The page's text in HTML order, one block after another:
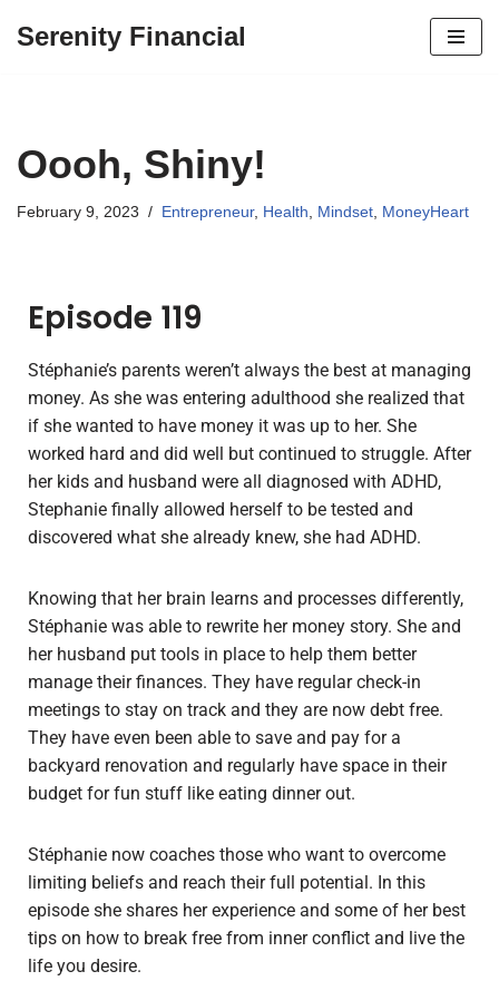
Serenity Financial
Oooh, Shiny!
February 9, 2023 Entrepreneur, Health Mindset MoneyHeart
Episode 119
Stéphanie’s parents weren’t always the best at managing
money. As she was entering adulthood she realized that
if she wanted to have money it was up to her. She
worked hard and did well but continued to struggle. After
her kids and husband were all diagnosed with ADHD,
Stephanie finally allowed herself to be tested and
discovered what she already knew, she had ADHD.
Knowing that her brain learns and processes differently,
Stéphanie was able to rewrite her money story. She and
her husband put tools in place to help them better
manage their finances. They have regular check-in
meetings to stay on track and they are now debt free.
They have even been able to save and pay for a
backyard renovation and regularly have space in their
budget for fun stuff like eating dinner out.
Stéphanie now coaches those who want to overcome
limiting beliefs and reach their full potential. In this
episode she shares her experience and some of her best
tips on how to break free from inner conflict and live the
life you desire.